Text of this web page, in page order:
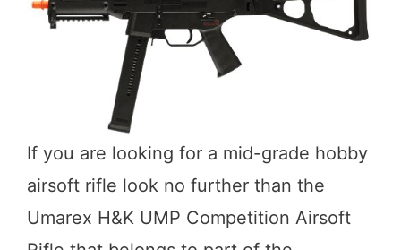
If you are looking for a mid-grade hobby
airsoft rifle look no further than the
Umarex H&K UMP Competition Airsoft